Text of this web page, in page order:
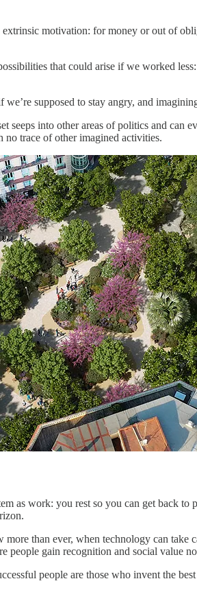
motivation: for money or out of
that could arise if we worked
supposed to stay angry, and
into other areas of politics and can
trace of other imagined activities.
as work: you rest so you can get back
than ever, when technology can take
gain recognition and social value
people are those who invent the